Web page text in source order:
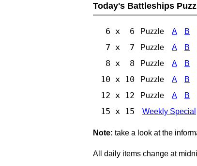
Today's Battleships
6 x 6 Puzzle A B
7 x 7 Puzzle A B
8 x 8 Puzzle A B
10 x 10 Puzzle A B
12 x 12 Puzzle A B
15 x 15 Weekly Special
Note: take a look at the
All daily items change at